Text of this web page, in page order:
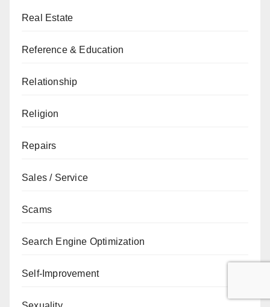
Real Estate
Reference & Education
Relationship
Religion
Repairs
Sales / Service
Scams
Search Engine Optimization
Self-Improvement